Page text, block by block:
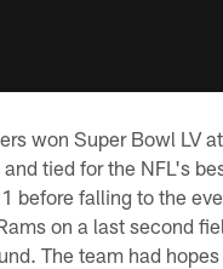
won Super Bowl LV
tied for the NFL's
before falling to the
on a last second
The team had